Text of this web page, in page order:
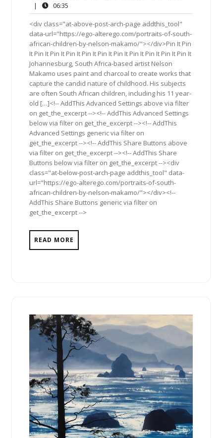
2019
|
06:35
<div class="at-above-post-arch-page addthis_tool"
data-url="https://ego-alterego.com/portraits-of-south-
african-children-by-nelson-makamo/"></div>Pin It Pin
It Pin It Pin It Pin It Pin It Pin It Pin It Pin It Pin It Pin It Pin It
Johannesburg, South Africa-based artist Nelson
Makamo uses paint and charcoal to create works that
capture the candid nature of childhood. His subjects
are often South African children, including his 11 year-
old […]<!-- AddThis Advanced Settings above via filter
on get_the_excerpt --><!-- AddThis Advanced Settings
below via filter on get_the_excerpt --><!-- AddThis
Advanced Settings generic via filter on
get_the_excerpt --><!-- AddThis Share Buttons above
via filter on get_the_excerpt --><!-- AddThis Share
Buttons below via filter on get_the_excerpt --><div
class="at-below-post-arch-page addthis_tool" data-
url="https://ego-alterego.com/portraits-of-south-
african-children-by-nelson-makamo/"></div><!--
AddThis Share Buttons generic via filter on
get_the_excerpt -->
READ MORE